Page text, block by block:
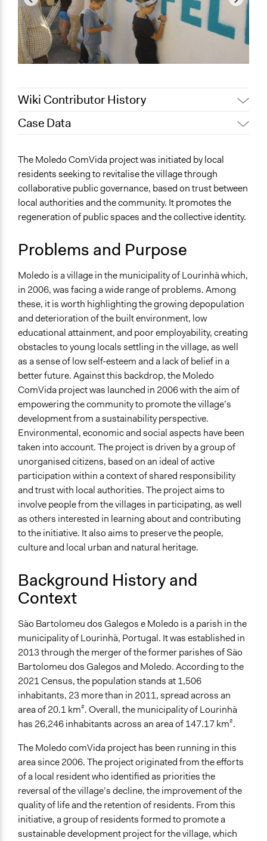
Wiki Contributor History
March 22, 2026
March 18, 2026
mdaniel.gsilva
Case Data
Planning & Development
Identity & Diversity
Specific Topics
Sustainable Development
Collections
Democratic Innovations in Portugal
Location
Moledo
Lisbon
2530
Portugal
Scope of Influence
City/Town
Links
https://oidp.net/pt/practice.php?id=1357
https://www.oidp.net/docs/repo/doc1174.pdf
Videos
https://www.youtube.com/watch?v=mmBZQZl4M7o
Start Date
January 1, 2006
Ongoing
Purpose/Goal
Develop the civic capacities of individuals, communities,
Make, influence, or challenge decisions of government
and public bodies
Approach
Civil society building
Co-production in form of partnership and/or contract
with government and/or public bodies
Co-governance
Did the represented group shape the agenda?
Open to All or Limited to Some?
Open to All
Represented Group Characteristics
People within a specific jurisdiction/territory
The Moledo ComVida project was initiated by local
residents seeking to revitalise the village through
collaborative public governance, based on trust between
local authorities and the community. It promotes the
regeneration of public spaces and the collective identity.
Problems and Purpose
Moledo is a village in the municipality of Lourinhã which,
in 2006, was facing a wide range of problems. Among
these, it is worth highlighting the growing depopulation
and deterioration of the built environment, low
educational attainment, and poor employability, creating
obstacles to young locals settling in the village, as well
as a sense of low self-esteem and a lack of belief in a
better future. Against this backdrop, the Moledo
ComVida project was launched in 2006 with the aim of
empowering the community to promote the village’s
development from a sustainability perspective.
Environmental, economic and social aspects have been
taken into account. The project is driven by a group of
unorganised citizens, based on an ideal of active
participation within a context of shared responsibility
and trust with local authorities. The project aims to
involve people from the villages in participating, as well
as others interested in learning about and contributing
to the initiative. It also aims to preserve the people,
culture and local urban and natural heritage.
Background History and
Context
São Bartolomeu dos Galegos e Moledo is a parish in the
municipality of Lourinhã, Portugal. It was established in
2013 through the merger of the former parishes of São
Bartolomeu dos Galegos and Moledo. According to the
2021 Census, the population stands at 1,506
inhabitants, 23 more than in 2011, spread across an
area of 20.1 km². Overall, the municipality of Lourinhã
has 26,246 inhabitants across an area of 147.17 km².
The Moledo comVida project has been running in this
area since 2006. The project originated from the efforts
of a local resident who identified as priorities the
reversal of the village’s decline, the improvement of the
quality of life and the retention of residents. From this
initiative, a group of residents formed to promote a
sustainable development project for the village, which